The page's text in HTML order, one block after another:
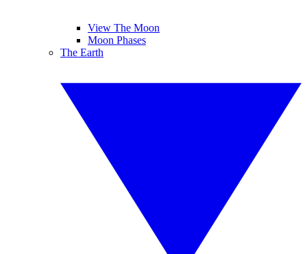
View The Moon
Moon Phases
The Earth